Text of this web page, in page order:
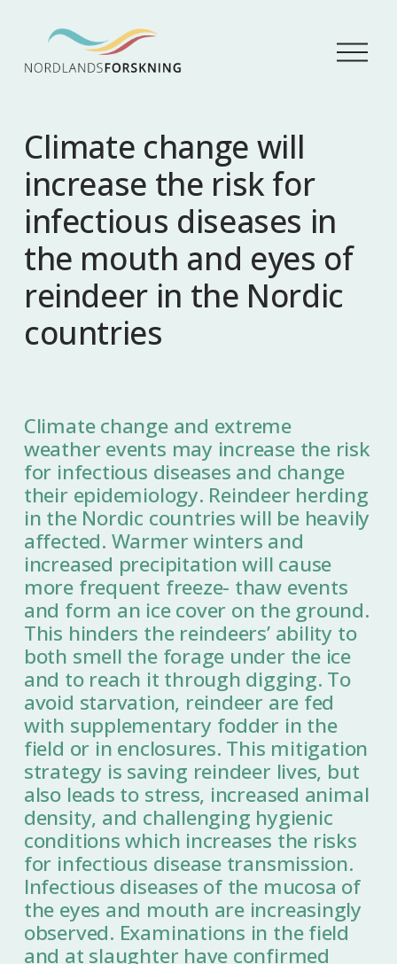
Å
p
Climate change will
increase the risk for
infectious diseases in
the mouth and eyes of
reindeer in the Nordic
countries
Climate change and extreme
weather events may increase the risk
for infectious diseases and change
their epidemiology. Reindeer herding
in the Nordic countries will be heavily
affected. Warmer winters and
increased precipitation will cause
more frequent freeze- thaw events
and form an ice cover on the ground.
This hinders the reindeers’ ability to
both smell the forage under the ice
and to reach it through digging. To
avoid starvation, reindeer are fed
with supplementary fodder in the
field or in enclosures. This mitigation
strategy is saving reindeer lives, but
also leads to stress, increased animal
density, and challenging hygienic
conditions which increases the risks
for infectious disease transmission.
Infectious diseases of the mucosa of
the eyes and mouth are increasingly
observed. Examinations in the field
and at slaughter have confirmed